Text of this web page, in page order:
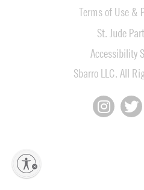
Terms of Use &
St. Jude
Accessibility
Sbarro LLC. All